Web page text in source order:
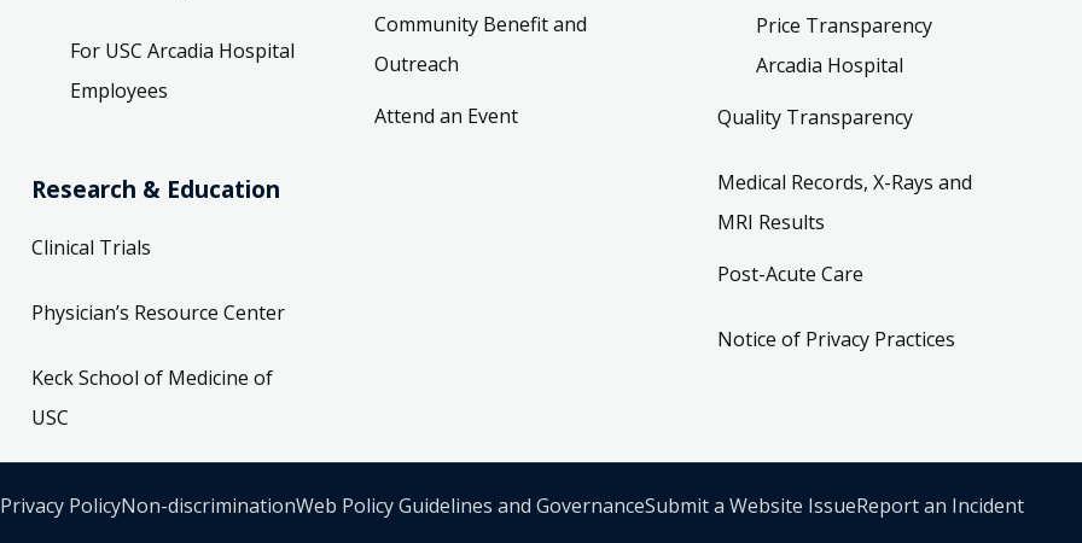
For USC Arcadia Hospital
Employees
Research & Education
Clinical Trials
Physician’s Resource Center
Keck School of Medicine of
USC
Community Benefit and
Outreach
Attend an Event
Price Transparency
Arcadia Hospital
Quality Transparency
Medical Records, X-Rays and
MRI Results
Post-Acute Care
Notice of Privacy Practices
Privacy PolicyNon-discriminationWeb Policy Guidelines and GovernanceSubmit a Website IssueReport an Incident